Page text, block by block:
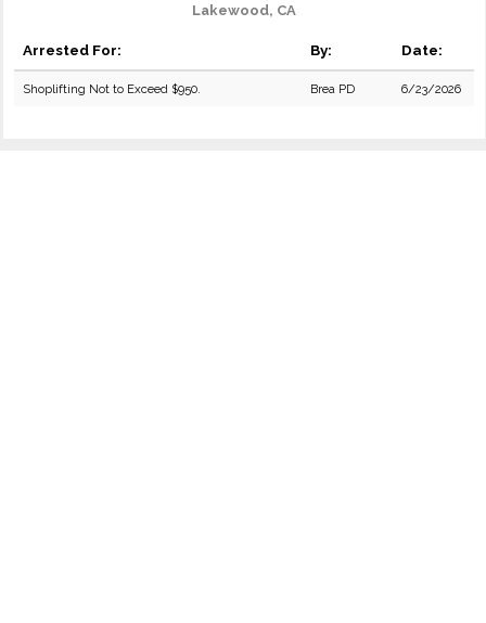
Lakewood, CA
Arrested For: By: Date:
Shoplifting Not to Exceed $950. Brea PD 6/23/2026